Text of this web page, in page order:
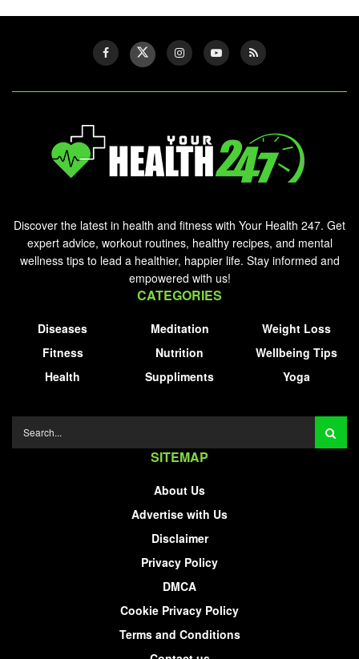
Discover the latest in health and fitness with Your Health 247. Get
expert advice, workout routines, healthy recipes, and mental
wellness tips to lead a healthier, happier life. Stay informed and
empowered with us!
CATEGORIES
Diseases
Fitness
Health
Meditation
Nutrition
Suppliments
Weight Loss
Wellbeing Tips
Yoga
SITEMAP
About Us
Advertise with Us
Disclaimer
Privacy Policy
DMCA
Cookie Privacy Policy
Terms and Conditions